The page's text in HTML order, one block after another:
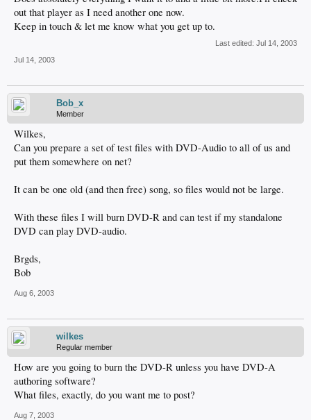
out that player as I need another one now.
Keep in touch & let me know what you get up to.
Last edited: Jul 14, 2003
Jul 14, 2003
Bob_x
Member
Wilkes,
Can you prepare a set of test files with DVD-Audio to all of us and
put them somewhere on net?
It can be one old (and then free) song, so files would not be large.
With these files I will burn DVD-R and can test if my standalone
DVD can play DVD-audio.
Brgds,
Bob
Aug 6, 2003
wilkes
Regular member
How are you going to burn the DVD-R unless you have DVD-A
authoring software?
What files, exactly, do you want me to post?
Aug 7, 2003